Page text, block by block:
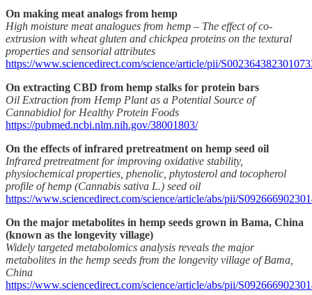
On making meat analogs from hemp
High moisture meat analogues from hemp – The effect of co-
extrusion with wheat gluten and chickpea proteins on the textural
properties and sensorial attributes
https://www.sciencedirect.com/science/article/pii/
On extracting CBD from hemp stalks for protein bars
Oil Extraction from Hemp Plant as a Potential Source of
Cannabidiol for Healthy Protein Foods
https://pubmed.ncbi.nlm.nih.gov/38001803/
On the effects of infrared pretreatment on hemp seed oil
Infrared pretreatment for improving oxidative stability,
physiochemical properties, phenolic, phytosterol and tocopherol
profile of hemp (Cannabis sativa L.) seed oil
https://www.sciencedirect.com/science/article/abs/pii/
On the major metabolites in hemp seeds grown in Bama, China
(known as the longevity village)
Widely targeted metabolomics analysis reveals the major
metabolites in the hemp seeds from the longevity village of Bama,
China
https://www.sciencedirect.com/science/article/abs/pii/